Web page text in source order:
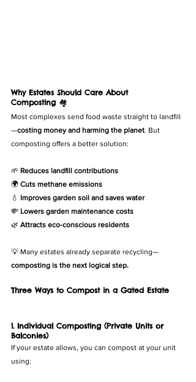
Why Estates Should Care About
Composting 🏘️
Most complexes send food waste straight to landfill
—costing money and harming the planet. But
composting offers a better solution:
🌱 Reduces landfill contributions
🌍 Cuts methane emissions
💧 Improves garden soil and saves water
💸 Lowers garden maintenance costs
🌿 Attracts eco-conscious residents
💡 Many estates already separate recycling—
composting is the next logical step.
Three Ways to Compost in a Gated Estate
1. Individual Composting (Private Units or
Balconies)
If your estate allows, you can compost at your unit
using: